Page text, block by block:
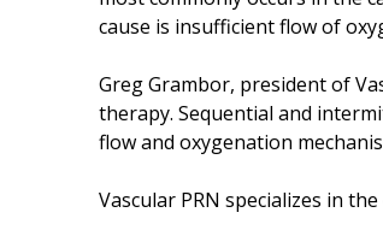
cause is insufficient flow of
Greg Grambor, president of
therapy. Sequential and
flow and oxygenation
Vascular PRN specializes in